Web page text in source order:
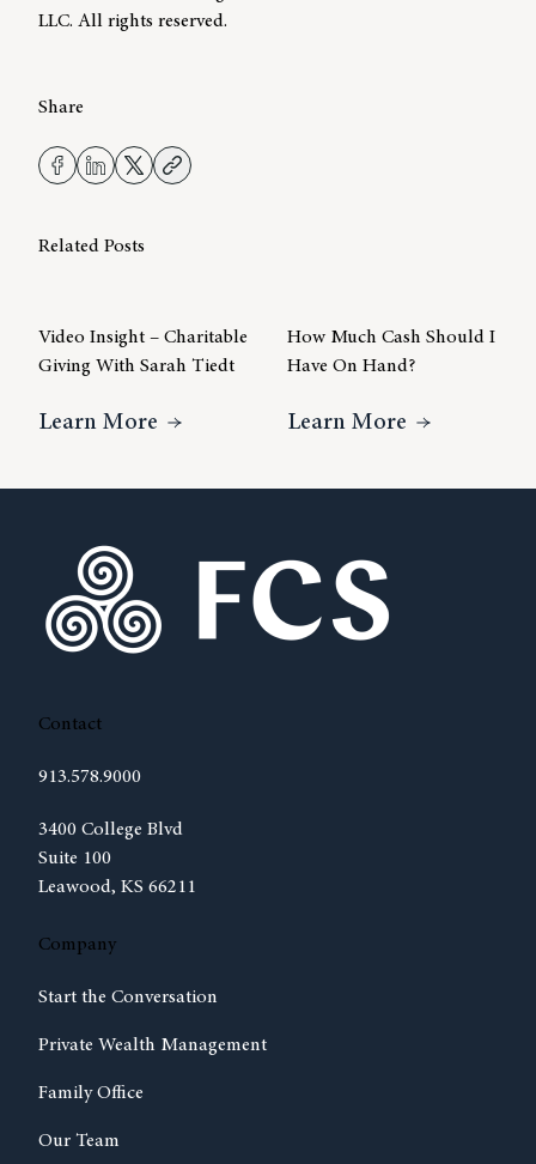
LLC. All rights reserved.
Share
Related Posts
Video Insight – Charitable
Giving With Sarah Tiedt
Learn More About Video Insight – Charitable
How Much Cash Should I
Have On Hand?
Learn MoreAbout How
Contact
913.578.9000
3400 College Blvd
Suite 100
Leawood, KS 66211
(opens in new tab)
Company
Start the Conversation
Private Wealth Management
Family Office
Our Team